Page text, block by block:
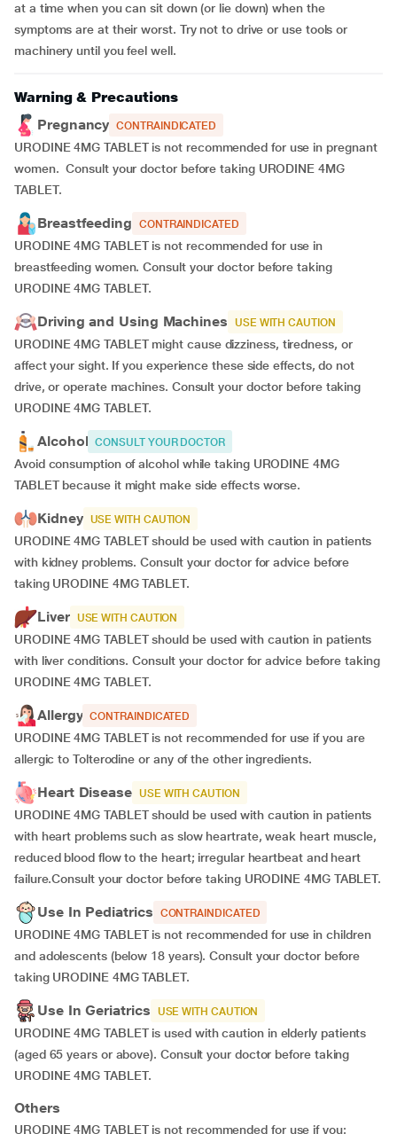
at a time when you can sit down (or lie down) when the
symptoms are at their worst. Try not to drive or use tools or
machinery until you feel well.
Warning & Precautions
Pregnancy CONTRAINDICATED
URODINE 4MG TABLET is not recommended for use in pregnant
women. Consult your doctor before taking URODINE 4MG
TABLET.
Breastfeeding CONTRAINDICATED
URODINE 4MG TABLET is not recommended for use in
breastfeeding women. Consult your doctor before taking
URODINE 4MG TABLET.
Driving and Using Machines USE WITH CAUTION
URODINE 4MG TABLET might cause dizziness, tiredness, or
affect your sight. If you experience these side effects, do not
drive, or operate machines. Consult your doctor before taking
URODINE 4MG TABLET.
Alcohol CONSULT YOUR DOCTOR
Avoid consumption of alcohol while taking URODINE 4MG
TABLET because it might make side effects worse.
Kidney USE WITH CAUTION
URODINE 4MG TABLET should be used with caution in patients
with kidney problems. Consult your doctor for advice before
taking URODINE 4MG TABLET.
Liver USE WITH CAUTION
URODINE 4MG TABLET should be used with caution in patients
with liver conditions. Consult your doctor for advice before taking
URODINE 4MG TABLET.
Allergy CONTRAINDICATED
URODINE 4MG TABLET is not recommended for use if you are
allergic to Tolterodine or any of the other ingredients.
Heart Disease USE WITH CAUTION
URODINE 4MG TABLET should be used with caution in patients
with heart problems such as slow heartrate, weak heart muscle,
reduced blood flow to the heart; irregular heartbeat and heart
failure.Consult your doctor before taking URODINE 4MG TABLET.
Use In Pediatrics CONTRAINDICATED
URODINE 4MG TABLET is not recommended for use in children
and adolescents (below 18 years). Consult your doctor before
taking URODINE 4MG TABLET.
Use In Geriatrics USE WITH CAUTION
URODINE 4MG TABLET is used with caution in elderly patients
(aged 65 years or above). Consult your doctor before taking
URODINE 4MG TABLET.
Others
URODINE 4MG TABLET is not recommended for use if you: